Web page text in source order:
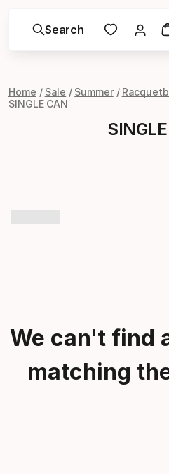
Search
Home Sale Summer
SINGLE CAN
We can't find
matching